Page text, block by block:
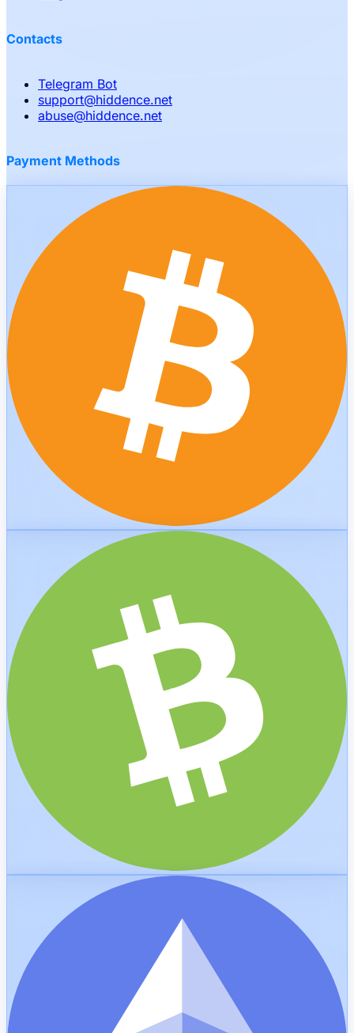
Contacts
Telegram Bot
support@hiddence.net
abuse@hiddence.net
Payment Methods